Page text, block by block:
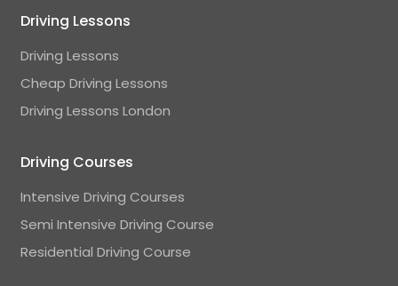
Driving Lessons
Driving Lessons
Cheap Driving Lessons
Driving Lessons London
Driving Courses
Intensive Driving Courses
Semi Intensive Driving Course
Residential Driving Course